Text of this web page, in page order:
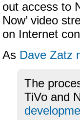
out access to
Now’ video
on Internet
As Dave Zatz
The
TiVo and